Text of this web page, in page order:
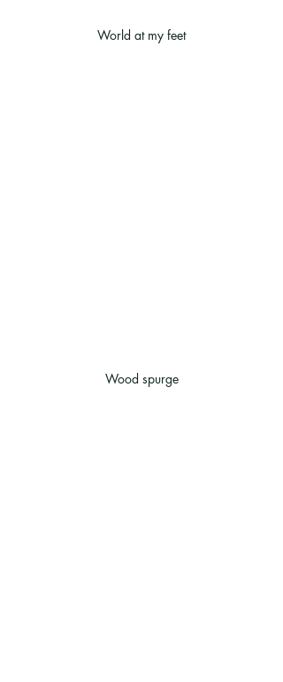
World at my feet
Wood spurge